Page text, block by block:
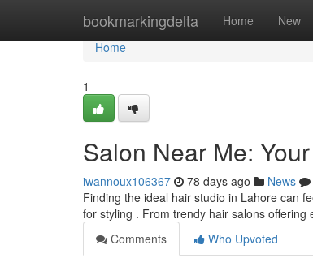
bookmarkingdelta Home New
Home
Home
1
Salon Near Me:
iwannoux106367 78 days ago News
Finding the ideal hair studio in Lahore can
for styling . From trendy hair salons offering
Comments
Who Upvoted